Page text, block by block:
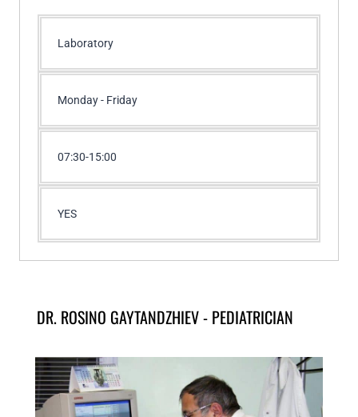
Laboratory
Monday - Friday
07:30-15:00
YES
DR. ROSINO GAYTANDZHIEV - PEDIATRICIAN